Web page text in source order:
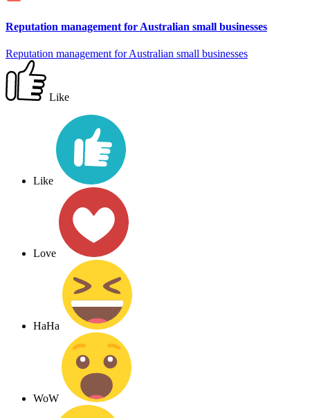
Reputation management for Australian small businesses
Reputation management for Australian small businesses
Like